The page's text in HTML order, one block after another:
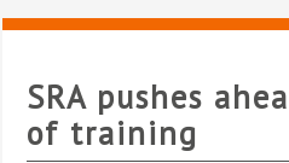
SRA pushes
of training